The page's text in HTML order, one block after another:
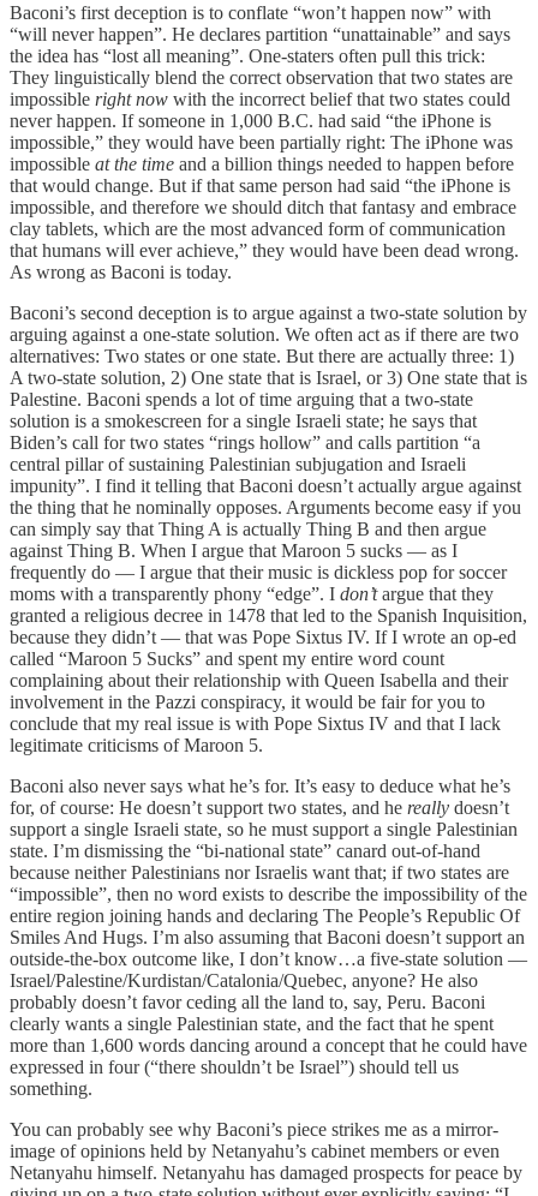
Baconi’s first deception is to conflate “won’t happen now” with
“will never happen”. He declares partition “unattainable” and says
the idea has “lost all meaning”. One-staters often pull this trick:
They linguistically blend the correct observation that two states are
impossible right now with the incorrect belief that two states could
never happen. If someone in 1,000 B.C. had said “the iPhone is
impossible,” they would have been partially right: The iPhone was
impossible at the time and a billion things needed to happen before
that would change. But if that same person had said “the iPhone is
impossible, and therefore we should ditch that fantasy and embrace
clay tablets, which are the most advanced form of communication
that humans will ever achieve,” they would have been dead wrong.
As wrong as Baconi is today.
Baconi’s second deception is to argue against a two-state solution by
arguing against a one-state solution. We often act as if there are two
alternatives: Two states or one state. But there are actually three: 1)
A two-state solution, 2) One state that is Israel, or 3) One state that is
Palestine. Baconi spends a lot of time arguing that a two-state
solution is a smokescreen for a single Israeli state; he says that
Biden’s call for two states “rings hollow” and calls partition “a
central pillar of sustaining Palestinian subjugation and Israeli
impunity”. I find it telling that Baconi doesn’t actually argue against
the thing that he nominally opposes. Arguments become easy if you
can simply say that Thing A is actually Thing B and then argue
against Thing B. When I argue that Maroon 5 sucks — as I
frequently do — I argue that their music is dickless pop for soccer
moms with a transparently phony “edge”. I don’targue that they
granted a religious decree in 1478 that led to the Spanish Inquisition,
because they didn’t — that was Pope Sixtus IV. If I wrote an op-ed
called “Maroon 5 Sucks” and spent my entire word count
complaining about their relationship with Queen Isabella and their
involvement in the Pazzi conspiracy, it would be fair for you to
conclude that my real issue is with Pope Sixtus IV and that I lack
legitimate criticisms of Maroon 5.
Baconi also never says what he’s for. It’s easy to deduce what he’s
for, of course: He doesn’t support two states, and he really doesn’t
support a single Israeli state, so he must support a single Palestinian
state. I’m dismissing the “bi-national state” canard out-of-hand
because neither Palestinians nor Israelis want that; if two states are
“impossible”, then no word exists to describe the impossibility of the
entire region joining hands and declaring The People’s Republic Of
Smiles And Hugs. I’m also assuming that Baconi doesn’t support an
outside-the-box outcome like, I don’t know…a five-state solution —
Israel/Palestine/Kurdistan/Catalonia/Quebec, anyone? He also
probably doesn’t favor ceding all the land to, say, Peru. Baconi
clearly wants a single Palestinian state, and the fact that he spent
more than 1,600 words dancing around a concept that he could have
expressed in four (“there shouldn’t be Israel”) should tell us
something.
You can probably see why Baconi’s piece strikes me as a mirror-
image of opinions held by Netanyahu’s cabinet members or even
Netanyahu himself. Netanyahu has damaged prospects for peace by